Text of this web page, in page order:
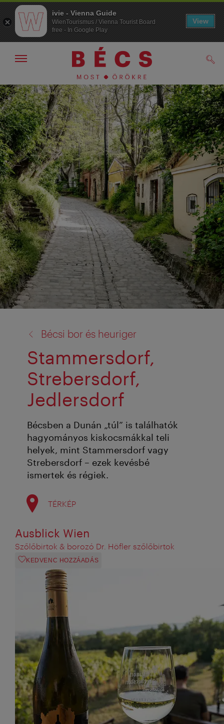
A
navigációhoz
A
tartalomhoz
Navigáció
elrejtése
Bécsi bor és heuriger
Stammersdorf,
Strebersdorf,
Jedlersdorf
Bécsben a Dunán „túl” is találhatók
hagyományos kiskocsmákkal teli
helyek, mint Stammersdorf vagy
Strebersdorf – ezek kevésbé
ismertek és régiek.
TÉRKÉP
Ausblick Wien
Szőlőbirtok & borozó Dr. Höfler szőlőbirtok
KEDVENC HOZZÁADÁS
ivie - Vienna Guide
WienTourismus / Vienna Tourist Board
free - In Google Play
View